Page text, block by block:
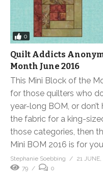
0
Quilt Addicts
Month June 2016
This Mini Block of the
for those quilters who
year-long BOM, or
the fabric for a king-
those categories, then
Mini BOM 2016 is for
Stephanie Soebbing
21
79
0